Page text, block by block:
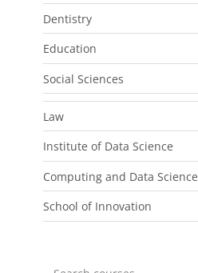
Dentistry
Education
Social Sciences
Law
Institute of Data Science
Computing and Data Science
School of Innovation